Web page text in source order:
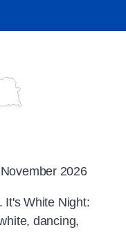
2026
It's White Night:
dancing,